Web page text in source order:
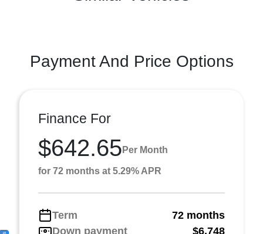
Payment And Price Options
Finance For
$642.65 Per Month
for 72 months at 5.29% APR
Term
72 months
Down payment
$6,748